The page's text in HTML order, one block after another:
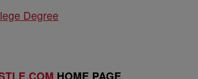
Degree
HOME PAGE